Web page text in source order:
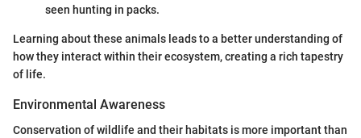
seen hunting in packs.
Learning about these animals leads to a better understanding of
how they interact within their ecosystem, creating a rich tapestry
of life.
Environmental Awareness
Conservation of wildlife and their habitats is more important than